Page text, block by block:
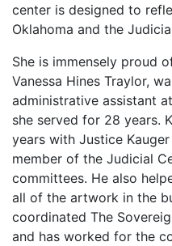
center is designed to
Oklahoma and the
She is immensely proud
Vanessa Hines Traylor,
administrative assistant
she served for 28 years.
years with Justice
member of the Judicial
committees. He also
all of the artwork in the
coordinated The
and has worked for the